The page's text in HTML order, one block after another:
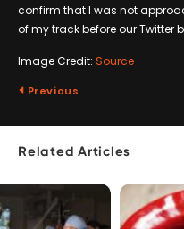
confirm that I was not
of my track before our Twitter
Image Credit: Source
Previous
Related Articles